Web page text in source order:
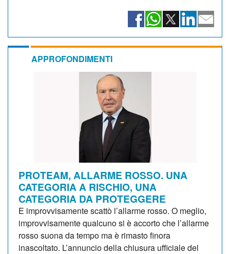
APPROFONDIMENTI
PROTEAM, ALLARME ROSSO. UNA
CATEGORIA A RISCHIO, UNA
CATEGORIA DA PROTEGGERE
E improvvisamente scattò l’allarme rosso. O meglio,
improvvisamente qualcuno si è accorto che l’allarme
rosso suona da tempo ma è rimasto finora
inascoltato. L’annuncio della chiusura ufficiale del